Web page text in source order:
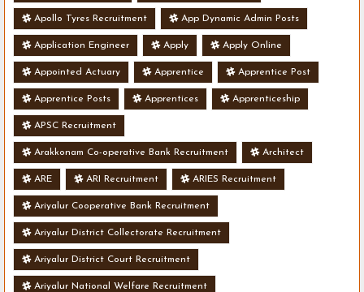
Apollo Tyres Recruitment App Dynamic Admin Posts
Application Engineer Apply Apply Online
Appointed Actuary Apprentice Apprentice Post
Apprentice Posts Apprentices Apprenticeship
APSC Recruitment
Arakkonam Co-operative Bank Recruitment Architect
ARE ARI Recruitment ARIES Recruitment
Ariyalur Cooperative Bank Recruitment
Ariyalur District Collectorate Recruitment
Ariyalur District Court Recruitment
Ariyalur National Welfare Recruitment